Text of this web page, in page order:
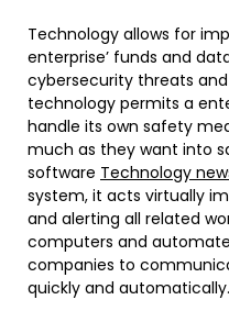
Technology allows for
enterprise’ funds and
cybersecurity threats
technology permits a
handle its own safety
much as they want into
software Technology
system, it acts virtually
and alerting all related
computers and
companies to
quickly and automatically.